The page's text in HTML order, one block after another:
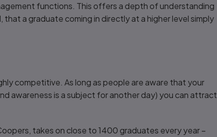
functions. This offers a depth of understanding
a graduate coming in directly at a higher level simply
competitive. As long as people are aware that your
awareness is a subject for another day) you can attract
takes on close to 1400 graduates every year –